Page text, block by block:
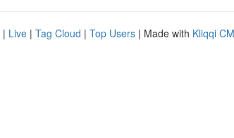
| Live | Tag Cloud | Top Users | Made with Kliqqi